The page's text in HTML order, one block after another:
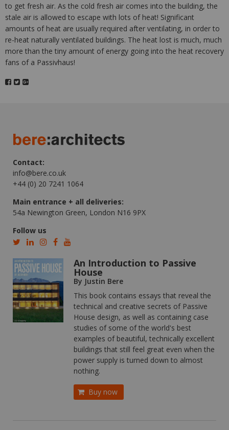
to get fresh air. As the cold fresh air comes into the building, the
stale air is allowed to escape with lots of heat! Significant
amounts of heat are usually required after ventilating, in order to
re-heat naturally ventilated buildings. The heat lost is much, much
more than the tiny amount of energy going into the heat recovery
fans of a Passivhaus!
Contact:
info@bere.co.uk
+44 (0) 20 7241 1064
Main entrance + all deliveries:
54a Newington Green, London N16 9PX
Follow us
An Introduction to Passive
House
By Justin Bere
This book contains essays that reveal the
technical and creative secrets of Passive
House design, as well as containing case
studies of some of the world's best
examples of beautiful, technically excellent
buildings that still feel great even when the
power supply is turned down to almost
nothing.
Buy now